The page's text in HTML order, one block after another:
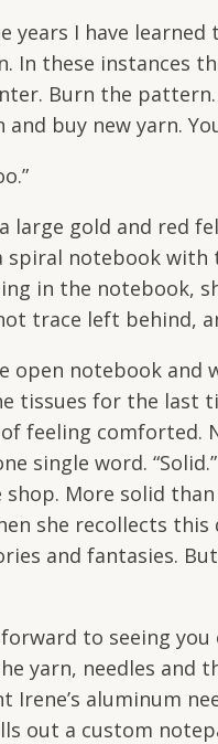
years I have
In these instances
Burn the
buy new yarn.
gold and red
notebook with
in the notebook,
trace left behind,
notebook and
tissues for the last
feeling comforted.
single word.
More solid
she recollects
and fantasies.
to seeing you
yarn, needles and
aluminum
out a custom